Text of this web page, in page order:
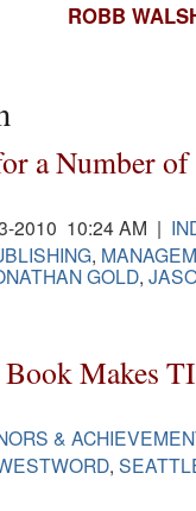
ROBB
a Number of
2010 10:24 AM |
,
GOLD,
Makes
&
,